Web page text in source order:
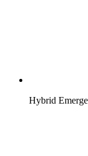
Hybrid